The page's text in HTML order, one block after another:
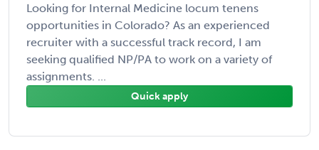
Looking for Internal Medicine locum tenens
opportunities in Colorado? As an experienced
recruiter with a successful track record, I am
seeking qualified NP/PA to work on a variety of
assignments. ...
Quick apply